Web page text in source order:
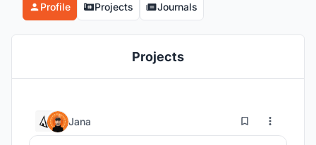
Profile Projects Journals
Projects
Jana 10